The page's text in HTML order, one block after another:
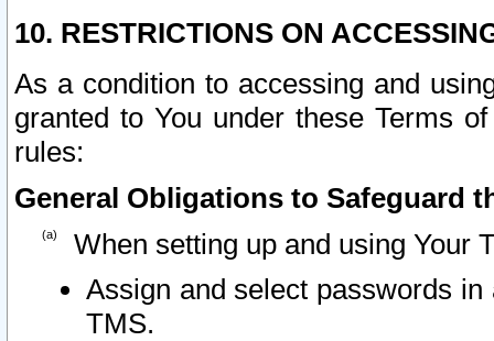
10. RESTRICTIONS ON
As a condition to accessing and
granted to You under these Terms
rules:
General Obligations to Safeguard
When setting up and using Your
Assign and select passwords
TMS.